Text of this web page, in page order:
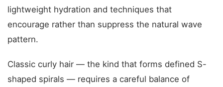
lightweight hydration and techniques that
encourage rather than suppress the natural wave
pattern.
Classic curly hair — the kind that forms defined S-
shaped spirals — requires a careful balance of